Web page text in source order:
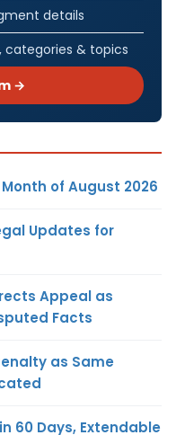
details
categories & topics
→
of August 2026
Updates for
Appeal as
Facts
as Same
60 Days, Extendable